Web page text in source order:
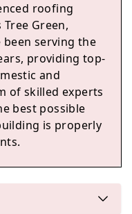
roofing
Green,
been serving the
providing top-
and
of skilled experts
best possible
is properly